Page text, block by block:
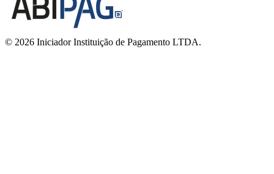
© 2026 Iniciador Instituição de Pagamento LTDA.